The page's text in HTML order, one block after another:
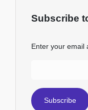
Subscribe
Enter your email